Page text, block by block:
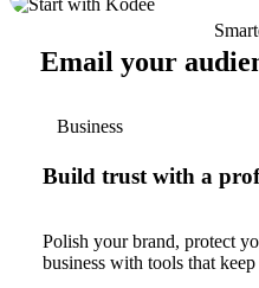
Email your
Business
Build trust with a
Polish your brand, protect
business with tools that